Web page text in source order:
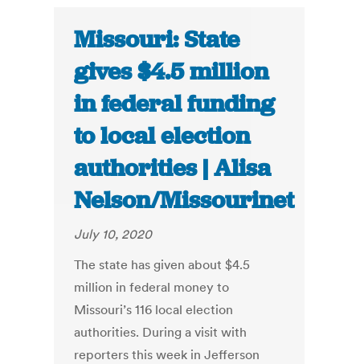
Missouri: State
gives $4.5 million
in federal funding
to local election
authorities | Alisa
Nelson/Missourinet
July 10, 2020
The state has given about $4.5
million in federal money to
Missouri’s 116 local election
authorities. During a visit with
reporters this week in Jefferson